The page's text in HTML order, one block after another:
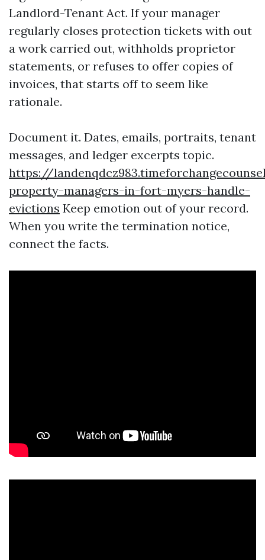
Landlord-Tenant Act. If your manager
regularly closes protection tickets with out
a work carried out, withholds proprietor
statements, or refuses to offer copies of
invoices, that starts off to seem like
rationale.
Document it. Dates, emails, portraits, tenant
messages, and ledger excerpts topic.
https://
property-managers-in-fort-myers-handle-
evictions Keep emotion out of your record.
When you write the termination notice,
connect the facts.